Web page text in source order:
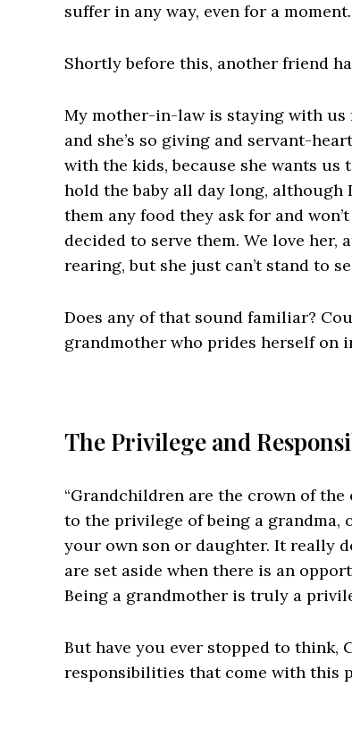
suffer in any way, even for a moment.
Shortly before this, another friend
My mother-in-law is staying with us
and she’s so giving and servant-
with the kids, because she wants us
hold the baby all day long,
them any food they ask for and
decided to serve them. We love
rearing, but she just can’t stand to
Does any of that sound familiar?
grandmother who prides herself on
The Privilege and
“Grandchildren are the crown of the
to the privilege of being a grandma,
your own son or daughter. It really
are set aside when there is an
Being a grandmother is truly a
But have you ever stopped to think,
responsibilities that come with this